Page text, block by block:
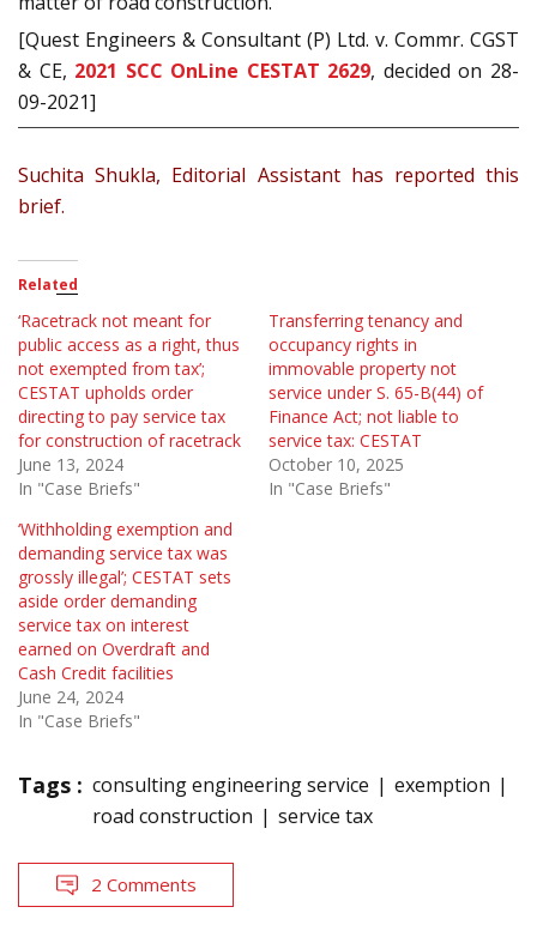
[Quest Engineers & Consultant (P) Ltd. v. Commr. CGST
& CE, 2021 SCC OnLine CESTAT 2629, decided on 28-
09-2021]
Suchita Shukla, Editorial Assistant has reported this
brief.
Related
‘Racetrack not meant for
public access as a right, thus
not exempted from tax’;
CESTAT upholds order
directing to pay service tax
for construction of racetrack
June 13, 2024
In "Case Briefs"
Transferring tenancy and
occupancy rights in
immovable property not
service under S. 65-B(44) of
Finance Act; not liable to
service tax: CESTAT
October 10, 2025
In "Case Briefs"
‘Withholding exemption and
demanding service tax was
grossly illegal’; CESTAT sets
aside order demanding
service tax on interest
earned on Overdraft and
Cash Credit facilities
June 24, 2024
In "Case Briefs"
Tags : consulting engineering service
exemption
road construction
service tax
2 Comments